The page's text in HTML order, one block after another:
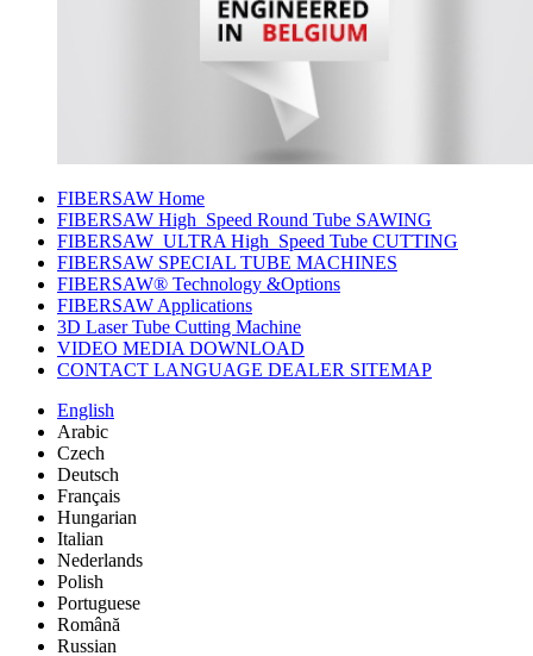
FIBERSAW Home
FIBERSAW High_Speed Round Tube SAWING
FIBERSAW_ULTRA High_Speed Tube CUTTING
FIBERSAW SPECIAL TUBE MACHINES
FIBERSAW® Technology &Options
FIBERSAW Applications
3D Laser Tube Cutting Machine
VIDEO MEDIA DOWNLOAD
CONTACT LANGUAGE DEALER SITEMAP
English
Arabic
Czech
Deutsch
Français
Hungarian
Italian
Nederlands
Polish
Portuguese
Română
Russian